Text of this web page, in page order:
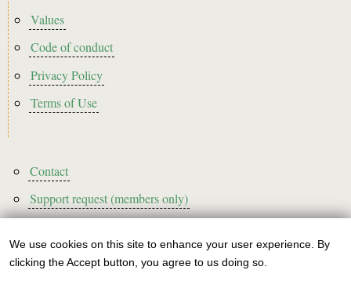
Footer2
Values
Code of conduct
Privacy Policy
Terms of Use
Footer3
Contact
Support request (members only)
Sign up to our newsletter!
Use
We use cookies on this site to enhance your user experience. By
clicking the Accept button, you agree to us doing so.